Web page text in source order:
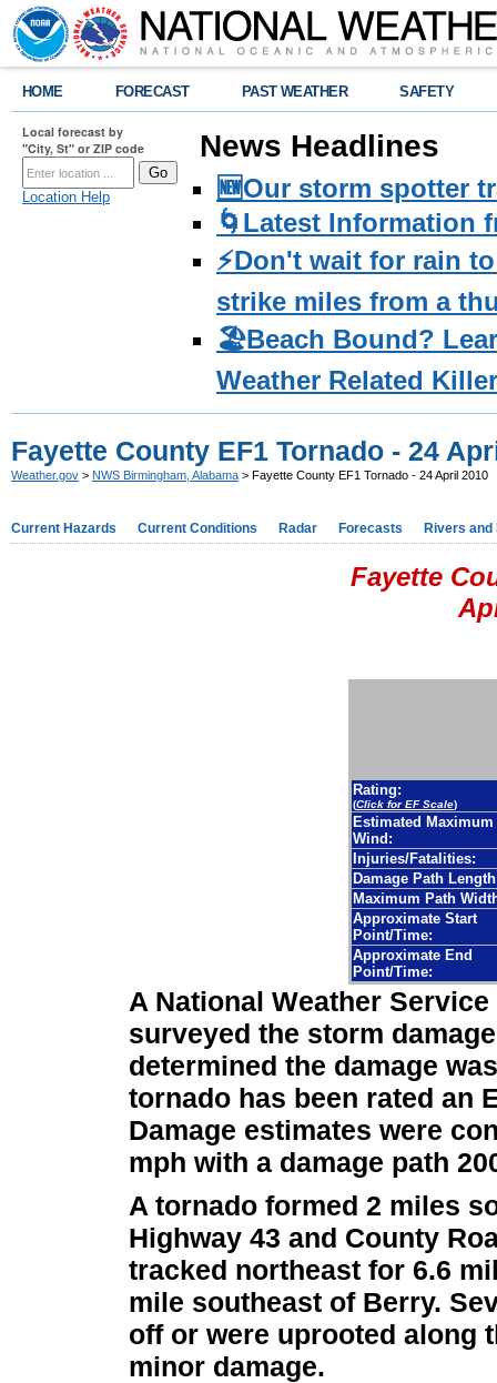
HOME FORECAST PAST WEATHER SAFETY
Local forecast by
"City, St" or ZIP code
Location Help
News Headlines
🆕Our storm spotter
🌀Latest Information
⚡️Don't wait for rain
strike miles from a
🏖️Beach Bound?
Weather Related
Fayette County EF1 Tornado - 24
Weather.gov > NWS Birmingham, Alabama > Fayette County EF1 Tornado - 24 April 2010
Current Hazards Current Conditions Radar Forecasts Rivers and
Fayette
Rating:
(Click for EF Scale)
Estimated Maximum
Wind:
Injuries/Fatalities:
Damage Path
Maximum Path
Approximate Start
Point/Time:
Approximate End
Point/Time:
A National Weather
surveyed the storm
determined the damage
tornado has been rated an
Damage estimates were
mph with a damage path
A tornado formed 2 miles
Highway 43 and County
tracked northeast for 6.6
mile southeast of Berry.
off or were uprooted along
minor damage.